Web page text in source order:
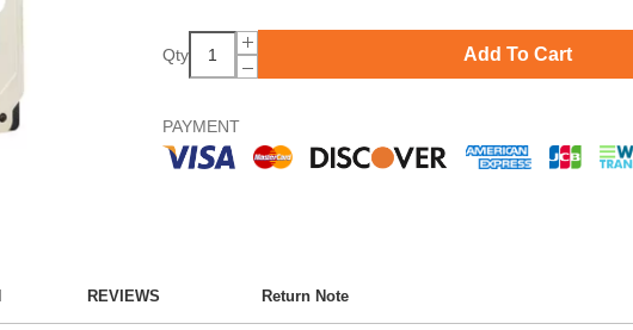
Qty Add To Cart
PAYMENT
REVIEWS Return Note